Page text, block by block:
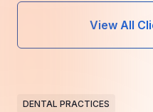
View All
DENTAL PRACTICES